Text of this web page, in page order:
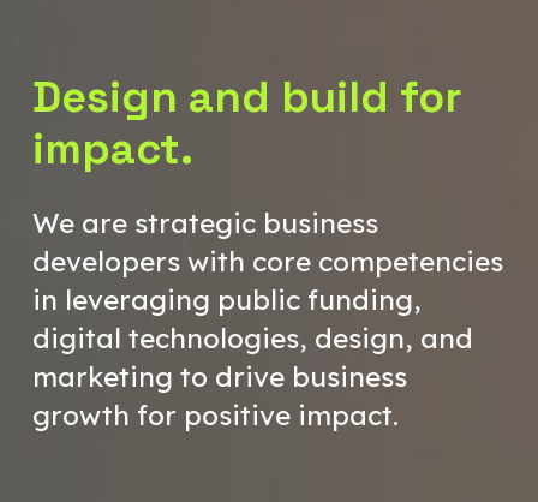
Design and build for
impact.
We are strategic business
developers with core competencies
in leveraging public funding,
digital technologies, design, and
marketing to drive business
growth for positive impact.